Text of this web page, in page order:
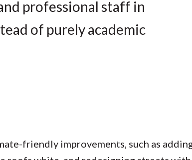
professional staff in
of purely academic
friendly improvements, such as